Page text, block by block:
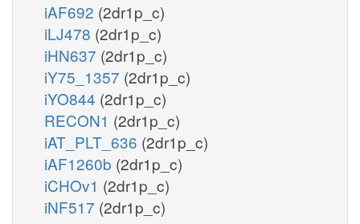
iAF692 (2dr1p_c)
iLJ478 (2dr1p_c)
iHN637 (2dr1p_c)
iY75_1357 (2dr1p_c)
iYO844 (2dr1p_c)
RECON1 (2dr1p_c)
iAT_PLT_636 (2dr1p_c)
iAF1260b (2dr1p_c)
iCHOv1 (2dr1p_c)
iNF517 (2dr1p_c)